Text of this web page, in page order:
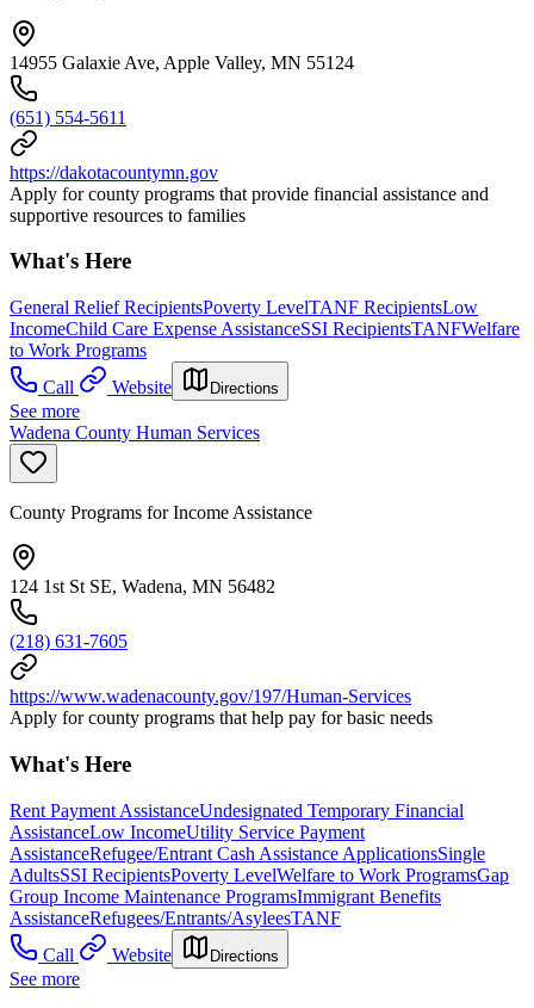
14955 Galaxie Ave, Apple Valley, MN 55124
(651) 554-5611
https://dakotacountymn.gov
Apply for county programs that provide financial assistance and
supportive resources to families
What's Here
General Relief RecipientsPoverty LevelTANF RecipientsLow
IncomeChild Care Expense AssistanceSSI RecipientsTANFWelfare
to Work Programs
Call
Website Directions
See more
Wadena County Human Services
County Programs for Income Assistance
124 1st St SE, Wadena, MN 56482
(218) 631-7605
https://www.wadenacounty.gov/197/Human-Services
Apply for county programs that help pay for basic needs
What's Here
Rent Payment AssistanceUndesignated Temporary Financial
AssistanceLow IncomeUtility Service Payment
AssistanceRefugee/Entrant Cash Assistance ApplicationsSingle
AdultsSSI RecipientsPoverty LevelWelfare to Work ProgramsGap
Group Income Maintenance ProgramsImmigrant Benefits
AssistanceRefugees/Entrants/AsyleesTANF
Call
Website Directions
See more